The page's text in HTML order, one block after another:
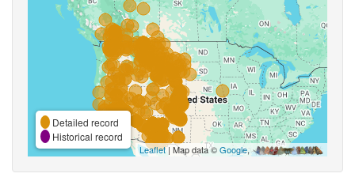
Detailed record
Historical record
Leaflet| Map data ©Google,